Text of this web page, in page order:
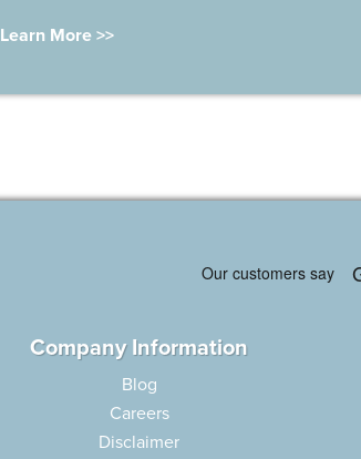
Learn More >>
Company Information
Blog
Careers
Disclaimer